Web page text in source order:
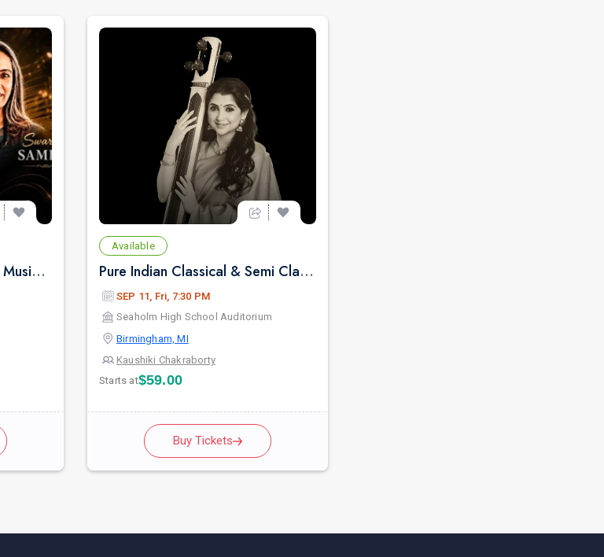
Jaane Pehchaane Anjane A Musical Play By Anupam Kher & Swaroop Sampat in Birmingham, MI
Available
Pure Indian Classical & Semi Classical Ft. Kaushiki Chakraborty Live Concert - Detroit MI
SEP 11, Fri, 7:30 PM
Seaholm High School Auditorium
Birmingham, MI
Kaushiki Chakraborty
Starts at$59.00
Buy Tickets